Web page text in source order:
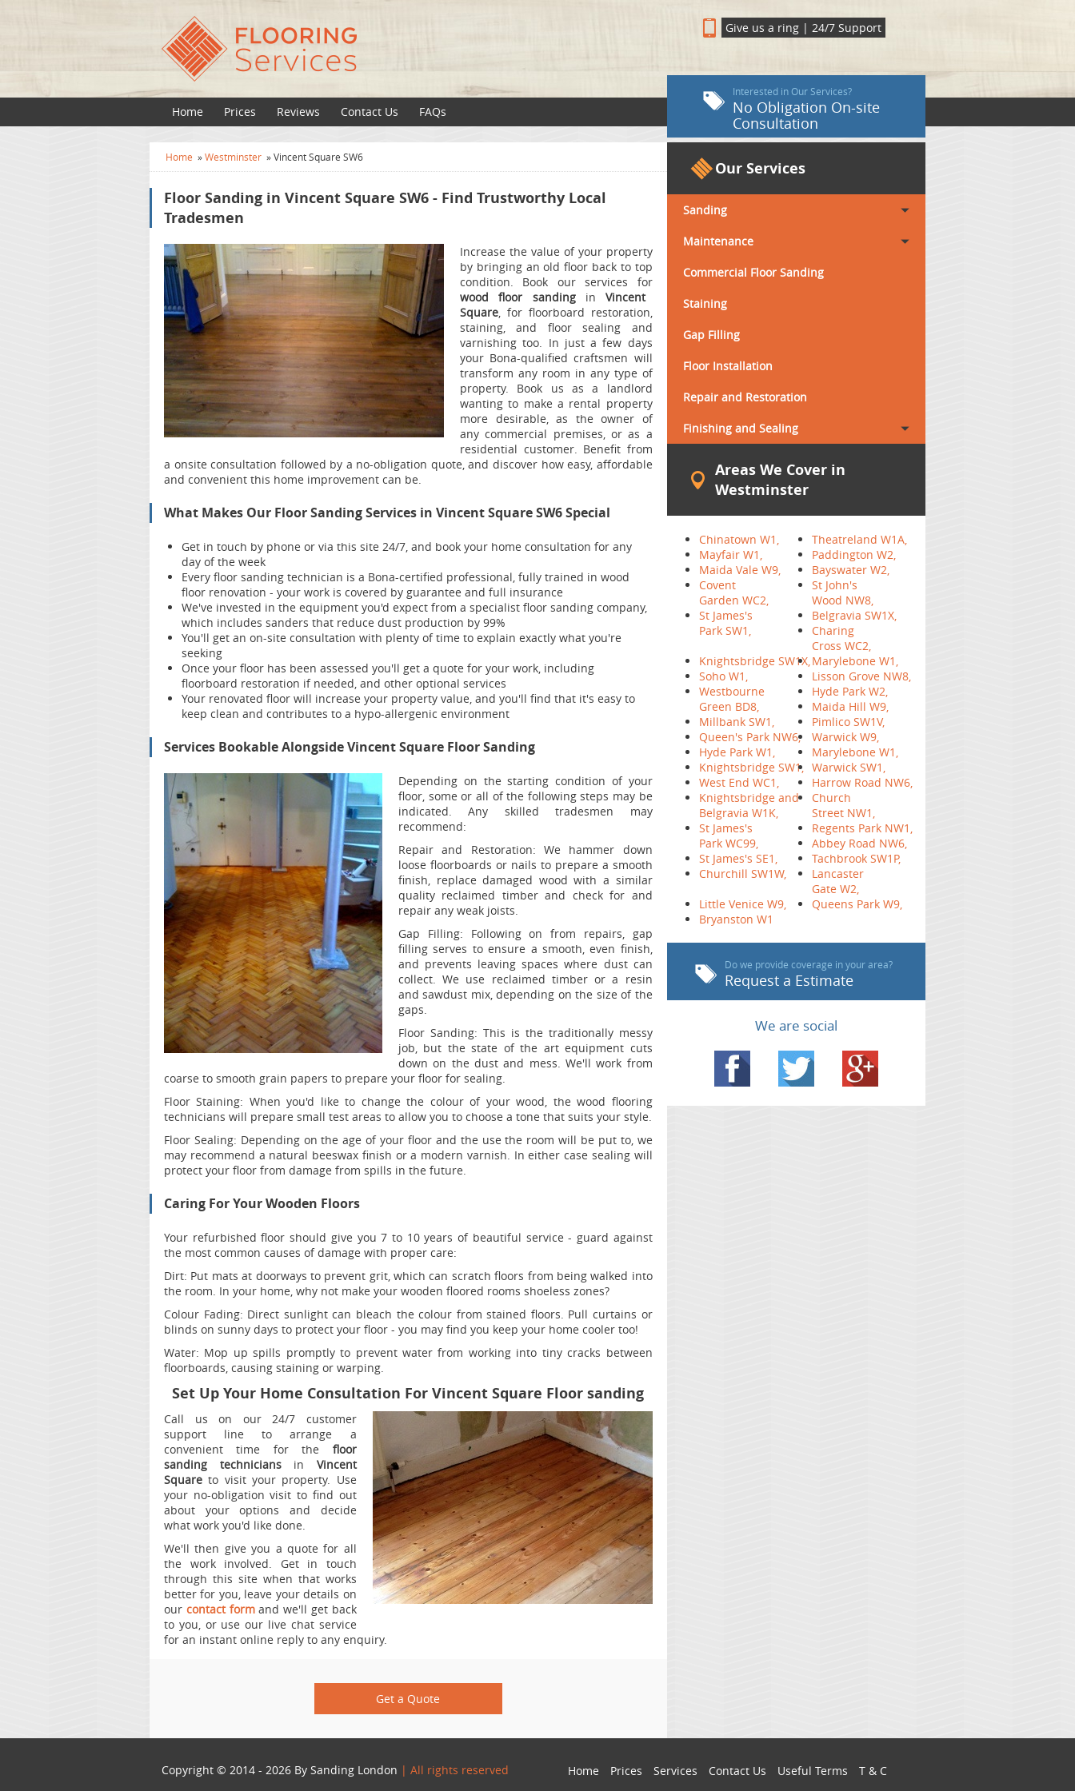
Give us a ring | 24/7 Support
Home Prices Reviews Contact Us FAQs
Interested in Our Services?
No Obligation On-site
Consultation
Home »Westminster »Vincent Square SW6
Floor Sanding in Vincent Square SW6 - Find Trustworthy Local
Tradesmen
Increase the value of your property
by bringing an old floor back to top
condition. Book our services for
wood floor sandinginVincent
Square, for floorboard restoration,
staining, and floor sealing and
varnishing too. In just a few days
your Bona-qualified craftsmen will
transform any room in any type of
property. Book us as a landlord
wanting to make a rental property
more desirable, as the owner of
any commercial premises, or as a
residential customer. Benefit from
a onsite consultation followed by a no-obligation quote, and discover how easy, affordable
and convenient this home improvement can be.
What Makes Our Floor Sanding Services in Vincent Square SW6 Special
Get in touch by phone or via this site 24/7, and book your home consultation for any
day of the week
Every floor sanding technician is a Bona-certified professional, fully trained in wood
floor renovation - your work is covered by guarantee and full insurance
We've invested in the equipment you'd expect from a specialist floor sanding company,
which includes sanders that reduce dust production by 99%
You'll get an on-site consultation with plenty of time to explain exactly what you're
seeking
Once your floor has been assessed you'll get a quote for your work, including
floorboard restoration if needed, and other optional services
Your renovated floor will increase your property value, and you'll find that it's easy to
keep clean and contributes to a hypo-allergenic environment
Services Bookable Alongside Vincent Square Floor Sanding
Depending on the starting condition of your
floor, some or all of the following steps may be
indicated. Any skilled tradesmen may
recommend:
Repair and Restoration: We hammer down
loose floorboards or nails to prepare a smooth
finish, replace damaged wood with a similar
quality reclaimed timber and check for and
repair any weak joists.
Gap Filling: Following on from repairs, gap
filling serves to ensure a smooth, even finish,
and prevents leaving spaces where dust can
collect. We use reclaimed timber or a resin
and sawdust mix, depending on the size of the
gaps.
Floor Sanding: This is the traditionally messy
job, but the state of the art equipment cuts
down on the dust and mess. We'll work from
coarse to smooth grain papers to prepare your floor for sealing.
Floor Staining: When you'd like to change the colour of your wood, the wood flooring
technicians will prepare small test areas to allow you to choose a tone that suits your style.
Floor Sealing: Depending on the age of your floor and the use the room will be put to, we
may recommend a natural beeswax finish or a modern varnish. In either case sealing will
protect your floor from damage from spills in the future.
Caring For Your Wooden Floors
Your refurbished floor should give you 7 to 10 years of beautiful service - guard against
the most common causes of damage with proper care:
Dirt: Put mats at doorways to prevent grit, which can scratch floors from being walked into
the room. In your home, why not make your wooden floored rooms shoeless zones?
Colour Fading: Direct sunlight can bleach the colour from stained floors. Pull curtains or
blinds on sunny days to protect your floor - you may find you keep your home cooler too!
Water: Mop up spills promptly to prevent water from working into tiny cracks between
floorboards, causing staining or warping.
Set Up Your Home Consultation For Vincent Square Floor sanding
Call us on our 24/7 customer
support line to arrange a
convenient time for the floor
sanding techniciansin Vincent
Square to visit your property. Use
your no-obligation visit to find out
about your options and decide
what work you'd like done.
We'll then give you a quote for all
the work involved. Get in touch
through this site when that works
better for you, leave your details on
our contact formand we'll get back
to you, or use our live chat service
for an instant online reply to any enquiry.
Get a Quote
Our Services
Sanding
Maintenance
Commercial Floor Sanding
Staining
Gap Filling
Floor Installation
Repair and Restoration
Finishing and Sealing
Areas We Cover in
Westminster
Chinatown W1,
Theatreland W1A,
Mayfair W1,
Paddington W2,
Maida Vale W9,
Bayswater W2,
Covent
Garden WC2,
St John's
Wood NW8,
St James's
Park SW1,
Belgravia SW1X,
Charing
Cross WC2,
Knightsbridge SW1X,Marylebone W1,
Soho W1,
Lisson Grove NW8,
Westbourne
Green BD8,
Hyde Park W2,
Maida Hill W9,
Millbank SW1,
Pimlico SW1V,
Queen's Park NW6,
Warwick W9,
Hyde Park W1,
Marylebone W1,
Knightsbridge SW1, Warwick SW1,
West End WC1,
Harrow Road NW6,
Knightsbridge and
Belgravia W1K,
Church
Street NW1,
St James's
Park WC99,
Regents Park NW1,
Abbey Road NW6,
St James's SE1,
Tachbrook SW1P,
Churchill SW1W,
Lancaster
Gate W2,
Little Venice W9,
Queens Park W9,
Bryanston W1
Do we provide coverage in your area?
Request a Estimate
We are social
Copyright © 2014 - 2026 By Sanding London | All rights reserved Home Prices Services Contact Us Useful Terms T & C